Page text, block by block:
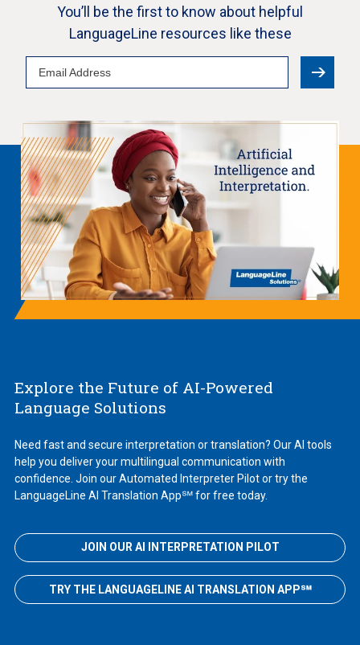
You’ll be the first to know about helpful
LanguageLine resources like these
Email
Address
Explore the Future of AI-Powered
Language Solutions
Need fast and secure interpretation or translation? Our AI tools
help you deliver your multilingual communication with
confidence. Join our Automated Interpreter Pilot or try the
LanguageLine AI Translation App℠ for free today.
JOIN OUR AI INTERPRETATION PILOT
TRY THE LANGUAGELINE AI TRANSLATION APP℠